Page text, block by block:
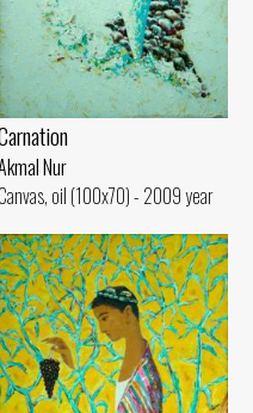
Nur
Canvas, oil (100x70) - 2009 year